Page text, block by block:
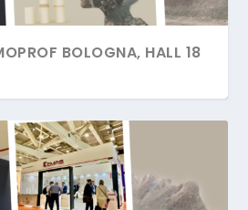
BOLOGNA, HALL 18